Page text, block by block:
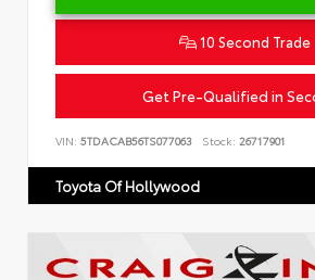
10 Second Trade
Get Pre-Qualified in
VIN: 5TDACAB56TS077063 Stock: 26717901
Toyota Of Hollywood